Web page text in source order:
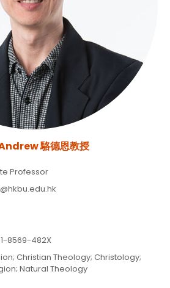
駱德恩教授
Professor
8569-482X
Christian Theology; Christology;
Natural Theology